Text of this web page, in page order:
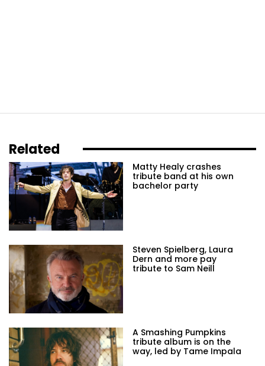
Related
Matty Healy crashes
tribute band at his own
bachelor party
Steven Spielberg, Laura
Dern and more pay
tribute to Sam Neill
A Smashing Pumpkins
tribute album is on the
way, led by Tame Impala